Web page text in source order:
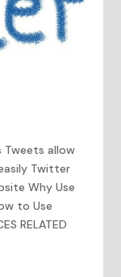
Tweets allow
Twitter
Why Use
to Use
RELATED